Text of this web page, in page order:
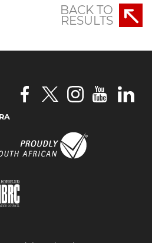
BACK TO
RESULTS